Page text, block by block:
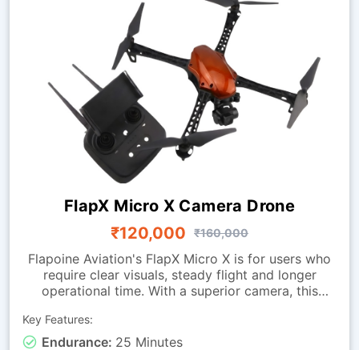
FlapX Micro X Camera Drone
₹120,000
₹160,000
Flapoine Aviation's FlapX Micro X is for users who
require clear visuals, steady flight and longer
operational time. With a superior camera, this
monitoring and observation tasks. It is made with a
sturdy micro-class frame and a vibration-isolated
Key Features:
Endurance: 25 Minutes